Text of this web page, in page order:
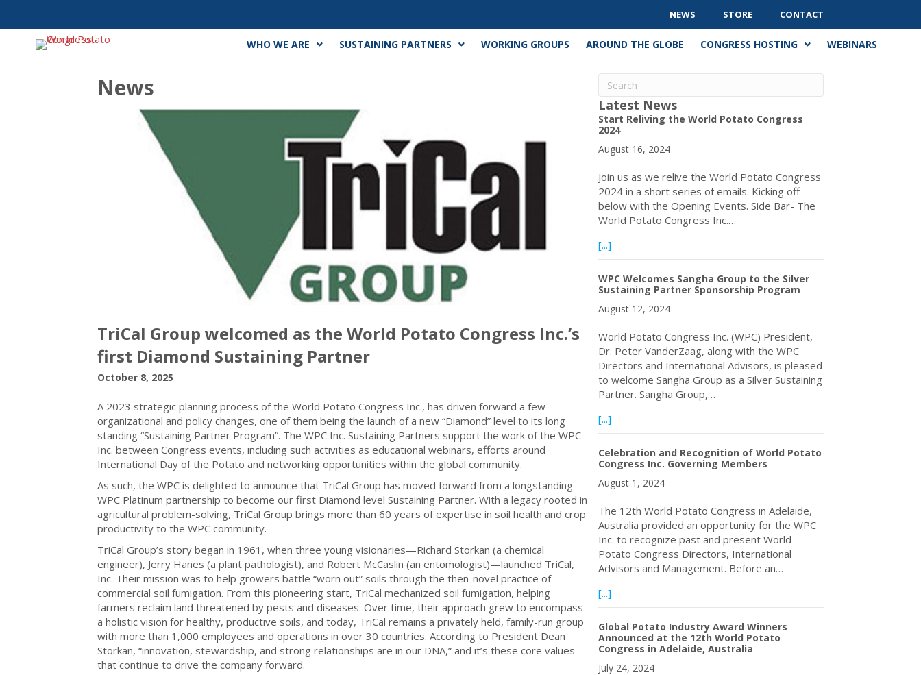
NEWS STORE CONTACT
WHO WE ARE SUSTAINING PARTNERS WORKING GROUPS AROUND THE GLOBE CONGRESS HOSTING WEBINARS
News
TriCal Group welcomed as the World Potato Congress Inc.’s
first Diamond Sustaining Partner
October 8, 2025
A 2023 strategic planning process of the World Potato Congress Inc., has driven forward a few
organizational and policy changes, one of them being the launch of a new “Diamond” level to its long
standing “Sustaining Partner Program”. The WPC Inc. Sustaining Partners support the work of the WPC
Inc. between Congress events, including such activities as educational webinars, efforts around
International Day of the Potato and networking opportunities within the global community.
As such, the WPC is delighted to announce that TriCal Group has moved forward from a longstanding
WPC Platinum partnership to become our first Diamond level Sustaining Partner. With a legacy rooted in
agricultural problem-solving, TriCal Group brings more than 60 years of expertise in soil health and crop
productivity to the WPC community.
TriCal Group’s story began in 1961, when three young visionaries—Richard Storkan (a chemical
engineer), Jerry Hanes (a plant pathologist), and Robert McCaslin (an entomologist)—launched TriCal,
Inc. Their mission was to help growers battle “worn out” soils through the then-novel practice of
commercial soil fumigation. From this pioneering start, TriCal mechanized soil fumigation, helping
farmers reclaim land threatened by pests and diseases. Over time, their approach grew to encompass
a holistic vision for healthy, productive soils, and today, TriCal remains a privately held, family-run group
with more than 1,000 employees and operations in over 30 countries. According to President Dean
Storkan, “innovation, stewardship, and strong relationships are in our DNA,” and it’s these core values
that continue to drive the company forward.
Latest News
Start Reliving the World Potato Congress
2024
August 16, 2024
Join us as we relive the World Potato Congress
2024 in a short series of emails. Kicking off
below with the Opening Events. Side Bar- The
World Potato Congress Inc.…
[...]about Start Reliving the World Potato Congress 2024
WPC Welcomes Sangha Group to the Silver
Sustaining Partner Sponsorship Program
August 12, 2024
World Potato Congress Inc. (WPC) President,
Dr. Peter VanderZaag, along with the WPC
Directors and International Advisors, is pleased
to welcome Sangha Group as a Silver Sustaining
Partner. Sangha Group,…
[...]about WPC Welcomes Sangha Group to the Silver Sustaining
Celebration and Recognition of World Potato
Congress Inc. Governing Members
August 1, 2024
The 12th World Potato Congress in Adelaide,
Australia provided an opportunity for the WPC
Inc. to recognize past and present World
Potato Congress Directors, International
Advisors and Management. Before an…
[...]about Celebration and Recognition of World Potato Congress
Global Potato Industry Award Winners
Announced at the 12th World Potato
Congress in Adelaide, Australia
July 24, 2024